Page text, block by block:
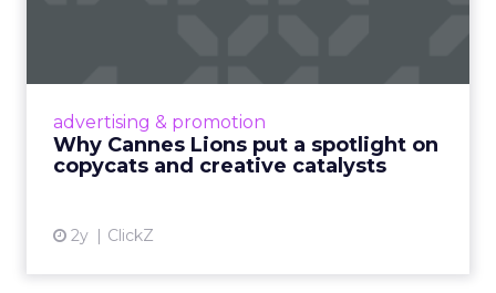
advertising & promotion
Why Cannes Lions put a spotlight on
copycats and creative catalysts
2y ClickZ
Cannes Lions, where the advertising world's
rules of engagement. This year, a new
creative order has emerged,...